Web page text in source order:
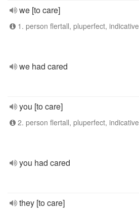
we [to care]
1. person flertall, pluperfect, indicative
we had cared
you [to care]
2. person flertall, pluperfect, indicative
you had cared
they [to care]